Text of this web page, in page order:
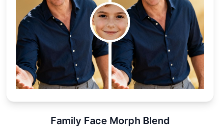
Family Face Morph Blend